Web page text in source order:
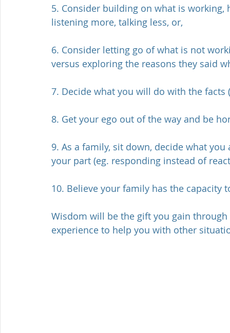
5. Consider building on what is
listening more, talking less, or,
6. Consider letting go of what is not
versus exploring the reasons they said
7. Decide what you will do with the facts
8. Get your ego out of the way and be
9. As a family, sit down, decide what
your part (eg. responding instead of
10. Believe your family has the
Wisdom will be the gift you gain
experience to help you with other